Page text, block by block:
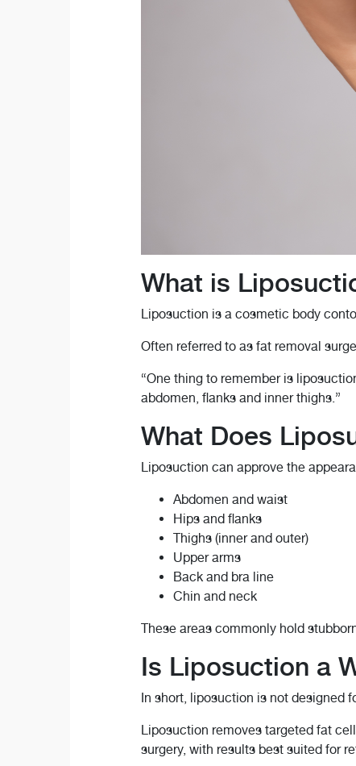
What is
Liposuction is a cosmetic body
Often referred to as fat removal
“One thing to remember is
abdomen, flanks and inner thighs.”
What Does
Liposuction can approve the
Abdomen and waist
Hips and flanks
Thighs (inner and outer)
Upper arms
Back and bra line
Chin and neck
These areas commonly hold
Is Liposuction a
In short, liposuction is not designed
Liposuction removes targeted fat
surgery, with results best suited for